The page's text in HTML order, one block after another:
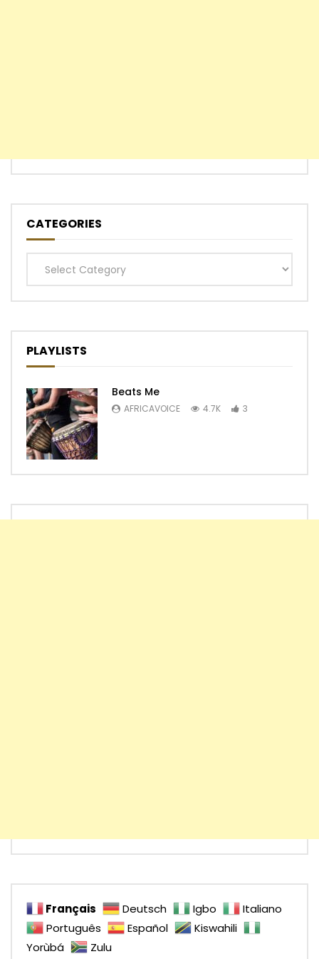
CATEGORIES
Categories
PLAYLISTS
Beats Me
AFRICAVOICE 4.7K 3
Français Deutsch Igbo
Italiano
Português
Español
Kiswahili
Yorùbá
Zulu